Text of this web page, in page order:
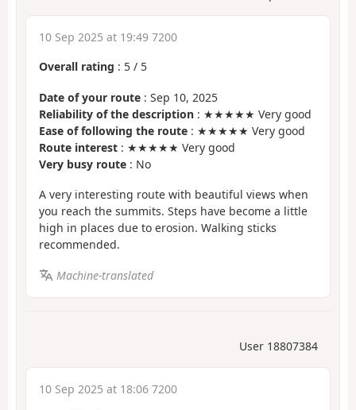
10 Sep 2025 at 19:49 7200
Overall rating : 5 / 5
Date of your route : Sep 10, 2025
Reliability of the description : ★★★★★ Very good
Ease of following the route : ★★★★★ Very good
Route interest : ★★★★★ Very good
Very busy route : No
A very interesting route with beautiful views when
you reach the summits. Steps have become a little
high in places due to erosion. Walking sticks
recommended.
Machine-translated
User 18807384
10 Sep 2025 at 18:06 7200